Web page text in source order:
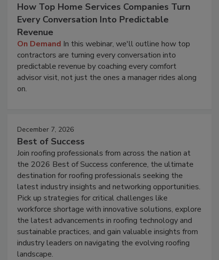
How Top Home Services Companies Turn
Every Conversation Into Predictable
Revenue
On Demand In this webinar, we'll outline how top
contractors are turning every conversation into
predictable revenue by coaching every comfort
advisor visit, not just the ones a manager rides along
on.
December 7, 2026
Best of Success
Join roofing professionals from across the nation at
the 2026 Best of Success conference, the ultimate
destination for roofing professionals seeking the
latest industry insights and networking opportunities.
Pick up strategies for critical challenges like
workforce shortage with innovative solutions, explore
the latest advancements in roofing technology and
sustainable practices, and gain valuable insights from
industry leaders on navigating the evolving roofing
landscape.